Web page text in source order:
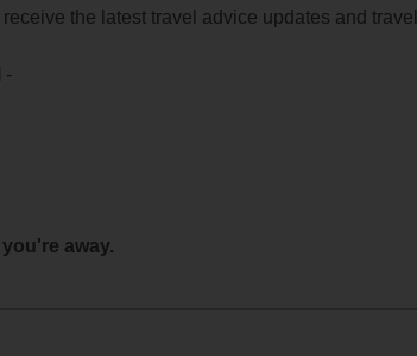
the latest travel advice updates and
-
away.